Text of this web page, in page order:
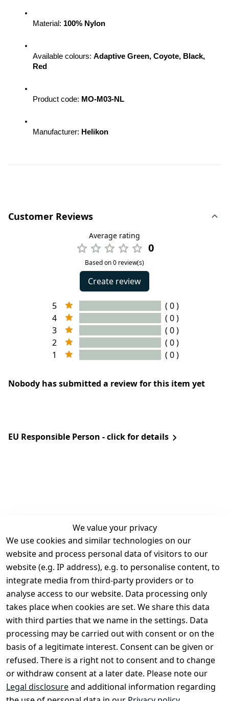
Material: 100% Nylon
Available colours: Adaptive Green, Coyote, Black,
Red
Product code: MO-M03-NL
Manufacturer: Helikon
Customer Reviews
Average rating
0
Based on 0 review(s)
Create review
5
( 0 )
4
( 0 )
3
( 0 )
2
( 0 )
1
( 0 )
Nobody has submitted a review for this item yet
EU Responsible Person - click for details
We value your privacy
We use cookies and similar technologies on our
website and process personal data of visitors to our
website (e.g. IP address), e.g. to personalise content, to
integrate media from third-party providers or to
analyse access to our website. Data processing only
takes place when cookies are set. We share this data
with third parties that we name in the settings. Data
processing may be carried out with consent or on the
basis of a legitimate interest. Consent can be given or
refused. There is a right not to consent and to change
or withdraw consent at a later date. Please note our
Legal disclosureand additional information regarding
Legal
Terms and
Conditions
Legal
disclosure
Privacy Policy
Declaration of
accessibility
Cancellation
rights
Contact
Register